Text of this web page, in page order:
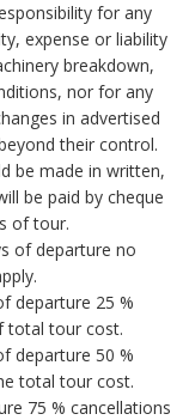
for any
expense or liability
breakdown,
nor for any
in advertised
their control.
be made in written,
be paid by cheque
of tour.
of departure no
departure 25 %
total tour cost.
departure 50 %
total tour cost.
75 % cancellations